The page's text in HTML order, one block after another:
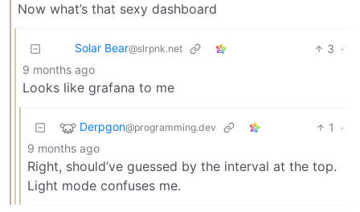
Now what’s that sexy dashboard
Solar Bear@slrpnk.net 3 ·
9 months ago
Looks like grafana to me
Derpgon@programming.dev 1
·
9 months ago
Right, should’ve guessed by the interval at the top.
Light mode confuses me.